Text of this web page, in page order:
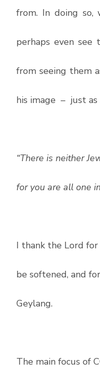
from. In doing so,
perhaps even see
from seeing them
his image  –  just
“There is neither
for you are all one
I thank the Lord
be softened, and
Geylang.
The main focus of